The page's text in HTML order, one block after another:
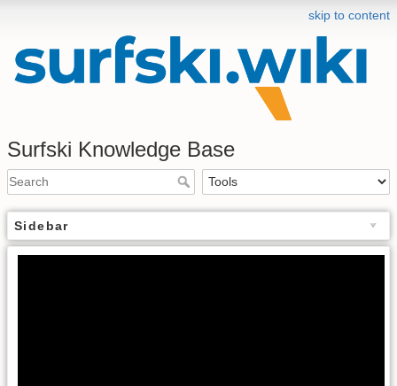
skip to content
Surfski Knowledge Base
Sidebar